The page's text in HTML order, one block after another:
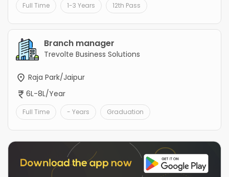
Full Time 1-3 Years 12th Pass
Branch manager
Trevolte Business Solutions
Raja Park/Jaipur
6L-8L/Year
Full Time - Years Graduation